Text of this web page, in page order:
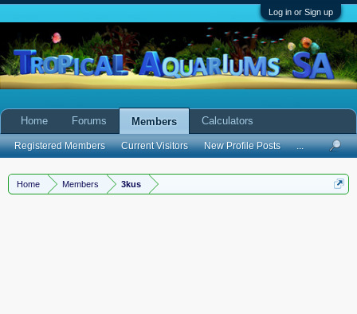
Log in or Sign up
Home Members 3kus
Home Forums Members
Registered Members Current Visitors New Profile Posts ...
Calculators